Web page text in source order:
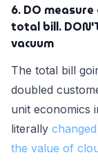
6. DO
total bill.
vacuum
The total bill
doubled
unit economics
literally
the value of